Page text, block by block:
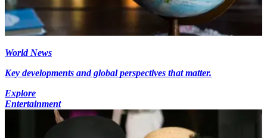
World News
Key developments and global perspectives that matter.
Explore
Entertainment